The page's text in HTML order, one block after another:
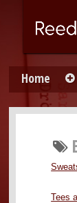
Home
Tees